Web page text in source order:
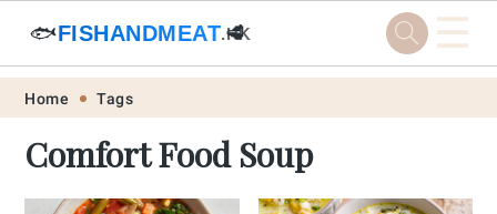
Skip
primary
navigation
Skip
main
content
Skip
primary
sidebar
Skip
footer
🐟FISHANDMEAT.HK
🥩 ☰
Home Tags
Comfort Food Soup